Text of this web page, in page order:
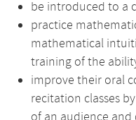
be introduced to a
practice
mathematical
training of the
improve their oral
recitation classes